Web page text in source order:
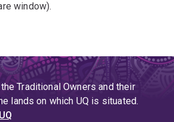
window).
Traditional Owners and their
lands on which UQ is situated.